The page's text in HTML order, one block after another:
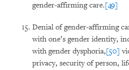
gender-affirming care.[49]
Denial of gender-affirming
with one’s gender identity,
with gender dysphoria,[50]
privacy, security of person,